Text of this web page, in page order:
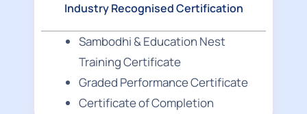
Industry Recognised Certification
Sambodhi & Education Nest
Training Certificate
Graded Performance Certificate
Certificate of Completion